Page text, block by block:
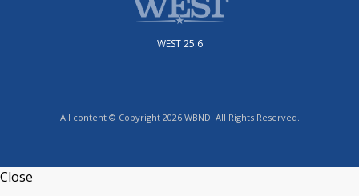
WEST 25.6
All content © Copyright 2026 WBND. All Rights Reserved.
Close